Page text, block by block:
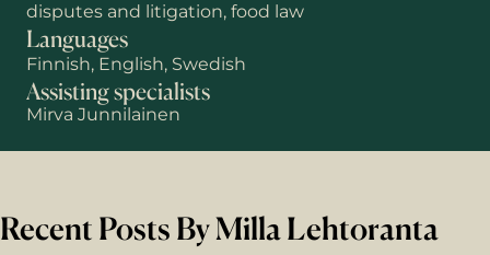
disputes and litigation, food law
Languages
Finnish, English, Swedish
Assisting specialists
Mirva Junnilainen
Recent Posts By Milla Lehtoranta
First name
Last name